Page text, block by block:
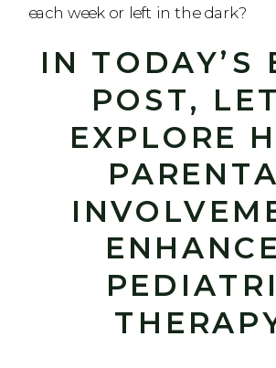
each week or left in the dark?
IN TODAY’S
POST,
EXPLORE